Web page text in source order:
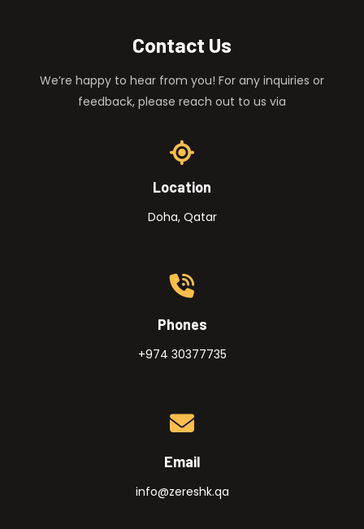
Contact Us
We’re happy to hear from you! For any inquiries or
feedback, please reach out to us via
Location
Doha, Qatar
Phones
+974 30377735
Email
info@zereshk.qa